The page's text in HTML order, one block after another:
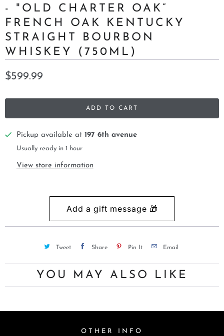
- "OLD CHARTER OAK”
FRENCH OAK KENTUCKY
STRAIGHT BOURBON
WHISKEY (750ML)
$599.99
ADD TO CART
Pickup available at 197 6th avenue
Usually ready in 1 hour
View store information
Tweet Share Pin It Email
YOU MAY ALSO LIKE
OTHER INFO